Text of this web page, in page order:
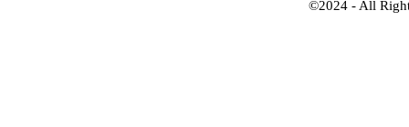
©2024 - All